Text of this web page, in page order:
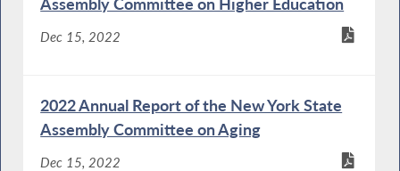
Dec 15, 2022
2022 Annual Report of the New York State
Assembly Committee on Aging
Dec 15, 2022